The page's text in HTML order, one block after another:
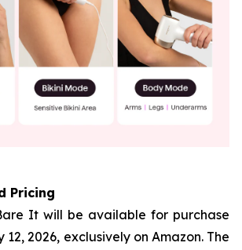
Pricing
It will be available for purchase
2026, exclusively on Amazon. The